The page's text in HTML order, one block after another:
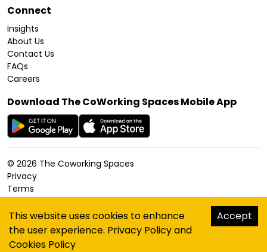
Connect
Insights
About Us
Contact Us
FAQs
Careers
Download The CoWorking Spaces Mobile App
© 2026 The Coworking Spaces
Privacy
Terms
Cookies Policy
Accessibility
Sitemap
hello@thecoworkingspaces.com
This website uses cookies to enhance
the user experience. Privacy Policyand
Cookies Policy
Accept